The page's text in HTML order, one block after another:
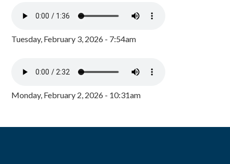
Tuesday, February 3, 2026 - 7:54am
Monday, February 2, 2026 - 10:31am